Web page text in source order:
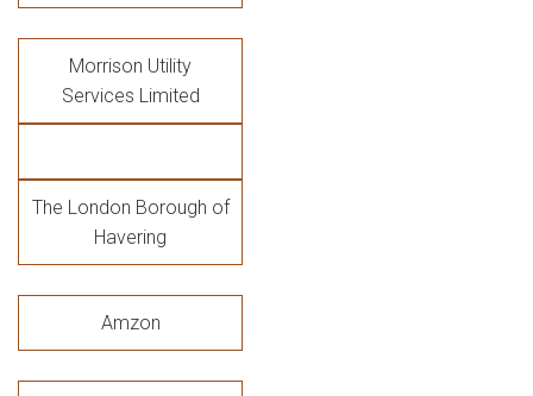
Morrison Utility
Services Limited
The London Borough of
Havering
Amzon